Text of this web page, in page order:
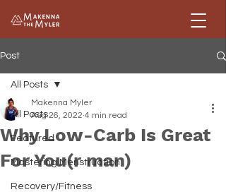
Post
All Posts
Featured
Mastering Menstruation
Recovery/Fitness
All Posts
Why Low-Carb Is Great
For You(r man)
Makenna Myler
Aug 26, 2022 4 min read